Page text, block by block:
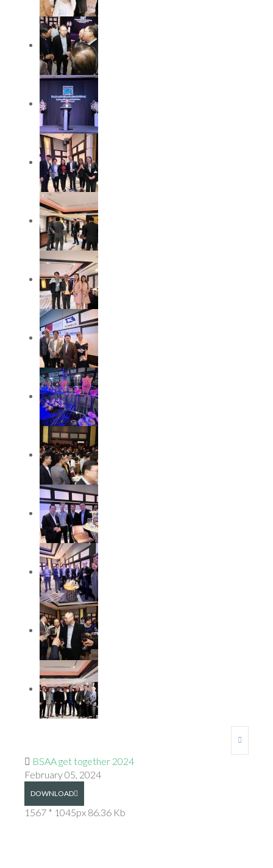
BSAA get together 2024
February 05, 2024
DOWNLOAD
1567 * 1045px 86.36 Kb